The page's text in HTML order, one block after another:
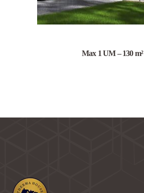
Max 1 UM – 130 m²